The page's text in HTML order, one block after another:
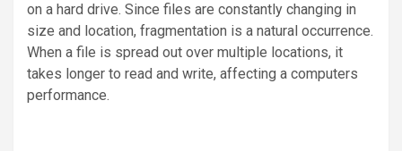
on a hard drive. Since files are constantly changing in
size and location, fragmentation is a natural occurrence.
When a file is spread out over multiple locations, it
takes longer to read and write, affecting a computers
performance.